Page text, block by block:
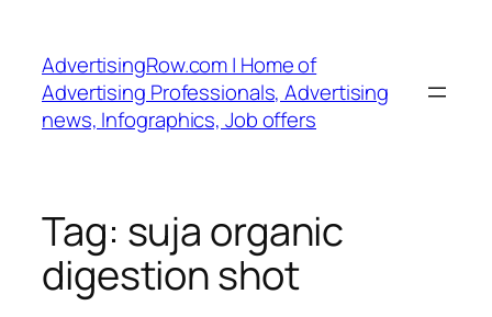
content
AdvertisingRow.com | Home of
Advertising Professionals, Advertising
news, Infographics, Job offers
Tag: suja organic
digestion shot